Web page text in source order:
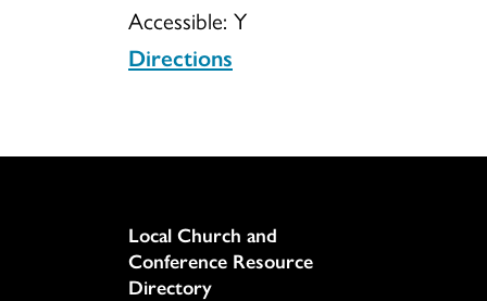
Accessible: Y
Directions
Column
Local Church and
Conference Resource
Directory